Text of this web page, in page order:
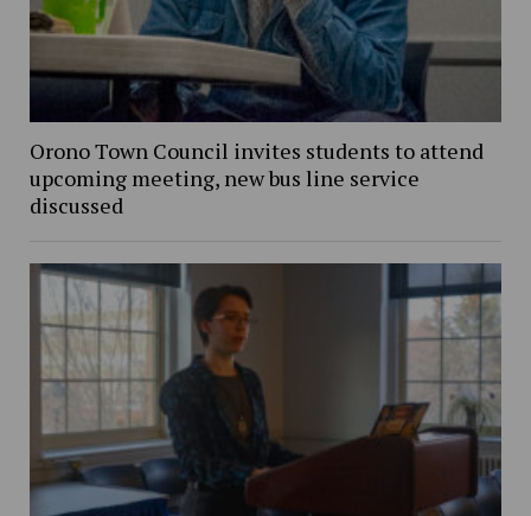
Orono Town Council invites students to attend
upcoming meeting, new bus line service
discussed